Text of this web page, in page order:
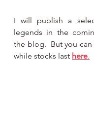
I will publish a
legends in the
the blog.  But you can
while stocks last here.